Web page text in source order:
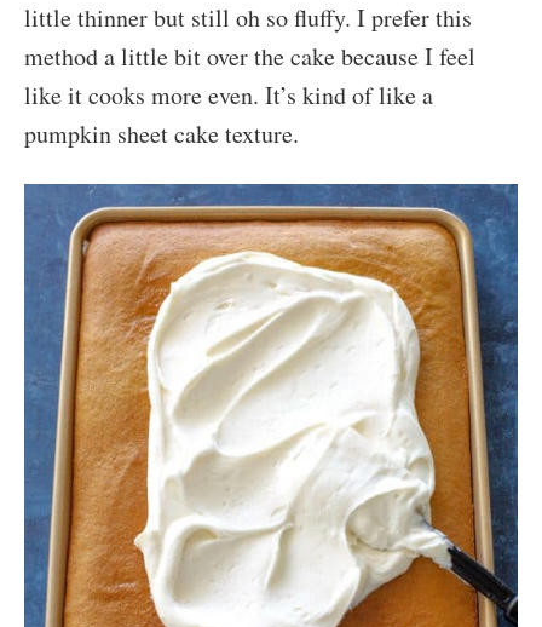
little thinner but still oh so fluffy. I prefer this
method a little bit over the cake because I feel
like it cooks more even. It’s kind of like a
pumpkin sheet cake texture.